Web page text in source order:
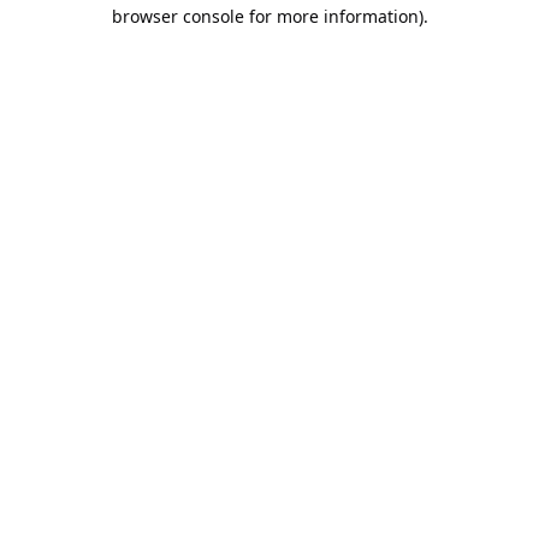
browser console for more information).